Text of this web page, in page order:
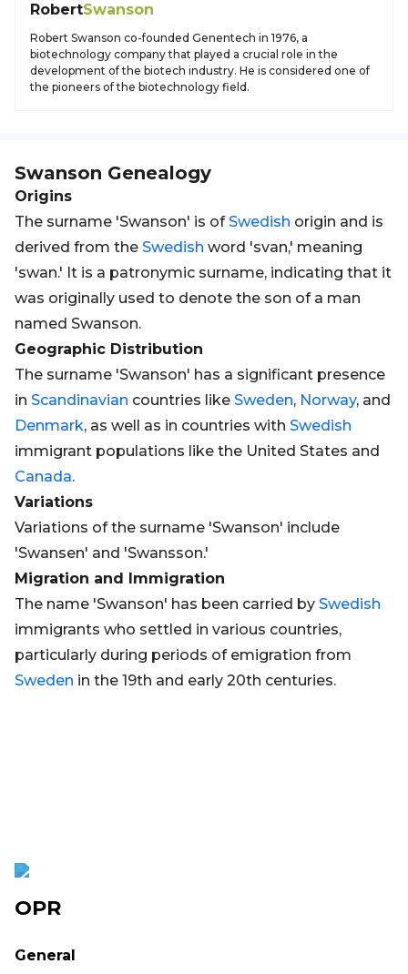
RobertSwanson
Robert Swanson co-founded Genentech in 1976, a
biotechnology company that played a crucial role in the
development of the biotech industry. He is considered one of
the pioneers of the biotechnology field.
Swanson Genealogy
Origins
The surname 'Swanson' is ofSwedish origin and is
derived from the Swedish word 'svan,' meaning
'swan.' It is a patronymic surname, indicating that it
was originally used to denote the son of a man
named Swanson.
Geographic Distribution
The surname 'Swanson' has a significant presence
in Scandinavian countries like Sweden, Norway, and
Denmark, as well as in countries with Swedish
immigrant populations like the United States and
Canada.
Variations
Variations of the surname 'Swanson' include
'Swansen' and 'Swansson.'
Migration and Immigration
The name 'Swanson' has been carried by Swedish
immigrants who settled in various countries,
particularly during periods of emigration from
Sweden in the 19th and early 20th centuries.
OPR
General